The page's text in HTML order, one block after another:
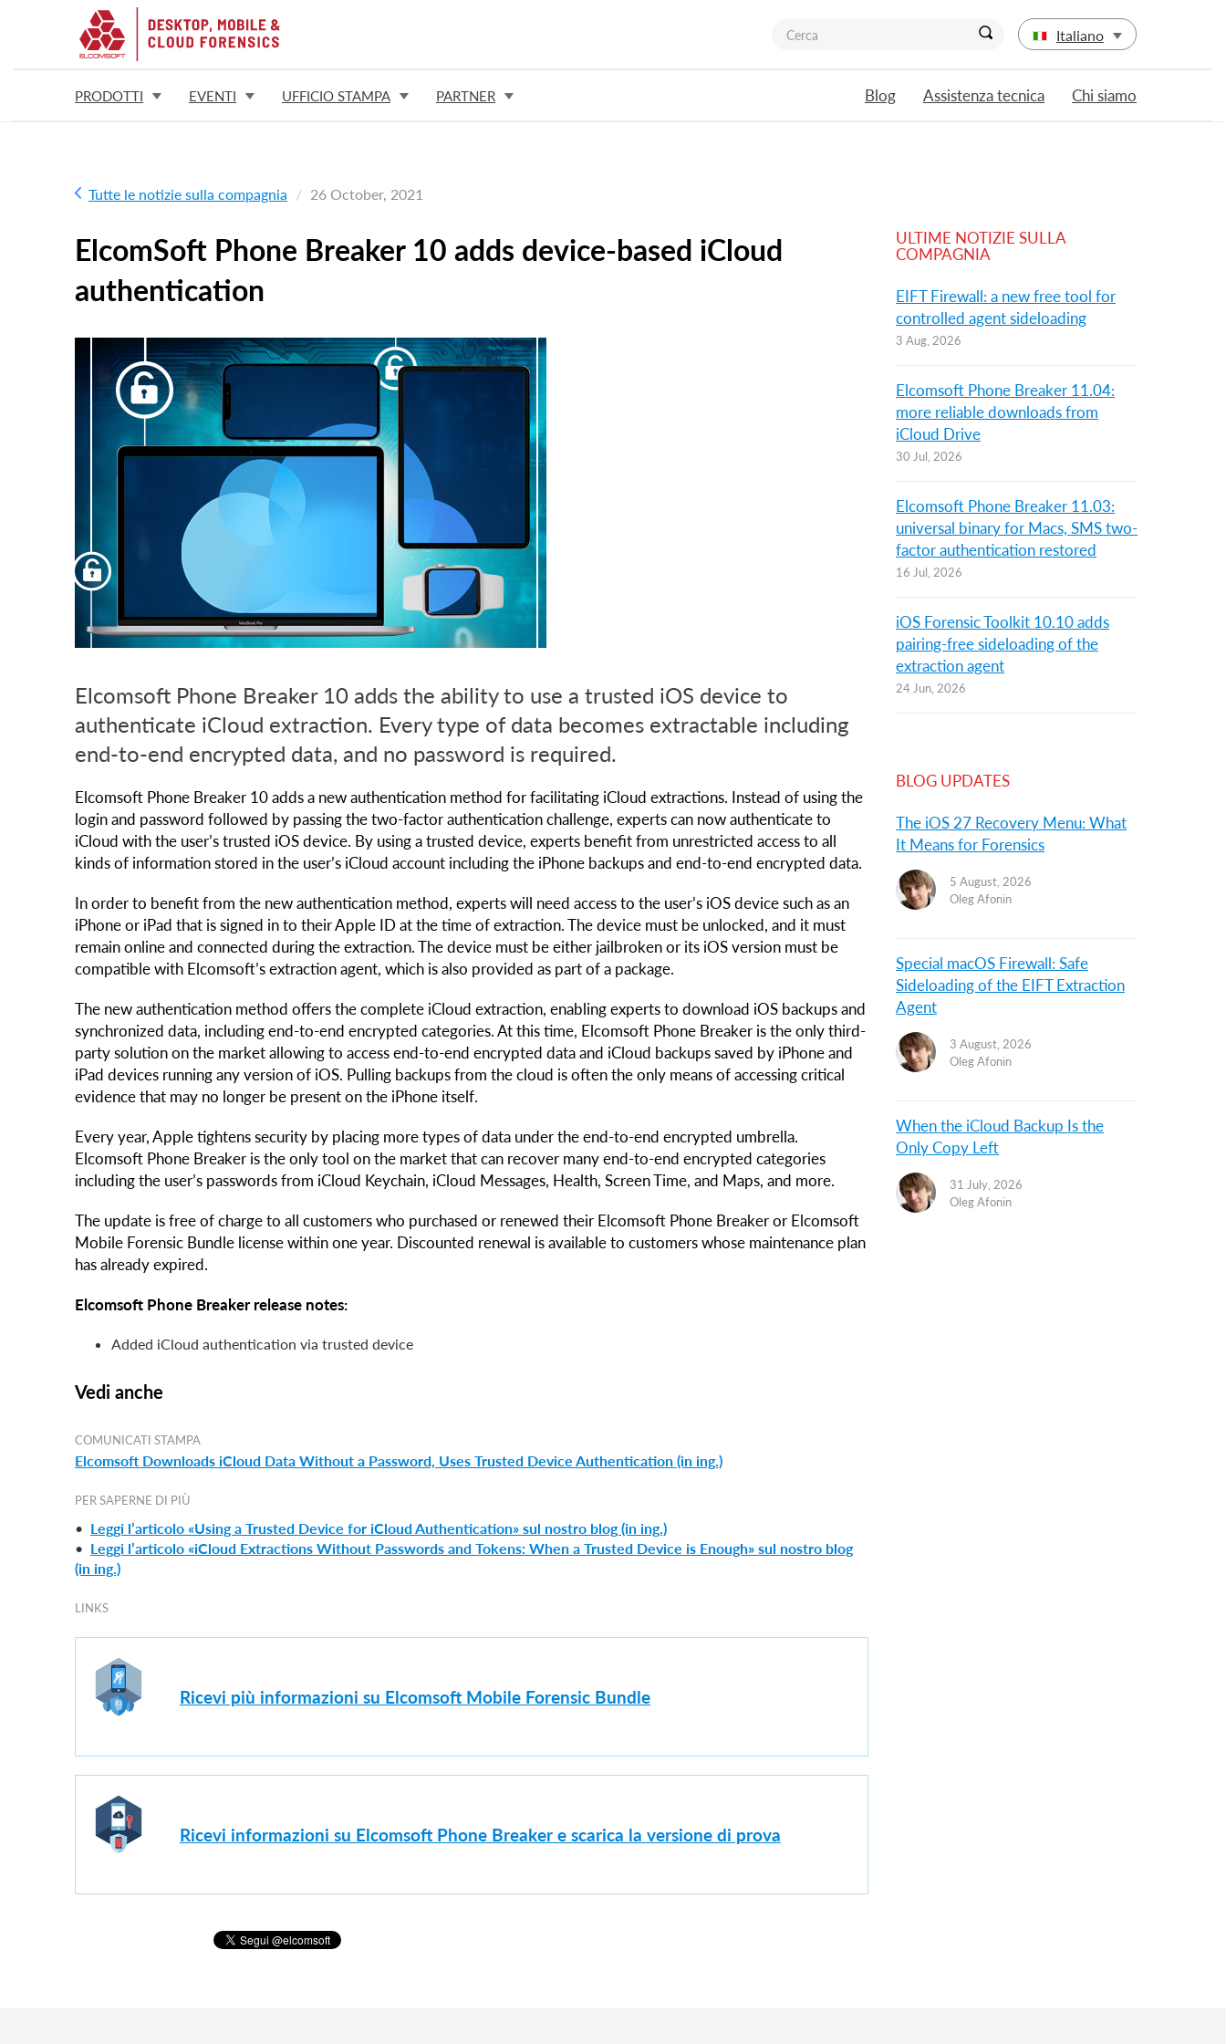
Italiano
PRODOTTI EVENTI UFFICIO STAMPA PARTNER Blog Assistenza tecnica Chi siamo
Tutte le notizie sulla compagnia 26 October, 2021
ElcomSoft Phone Breaker 10 adds device-based iCloud
authentication
Elcomsoft Phone Breaker 10 adds the ability to use a trusted iOS device to
authenticate iCloud extraction. Every type of data becomes extractable including
end-to-end encrypted data, and no password is required.
Elcomsoft Phone Breaker 10 adds a new authentication method for facilitating iCloud extractions. Instead of using the
login and password followed by passing the two-factor authentication challenge, experts can now authenticate to
iCloud with the user’s trusted iOS device. By using a trusted device, experts benefit from unrestricted access to all
kinds of information stored in the user’s iCloud account including the iPhone backups and end-to-end encrypted data.
In order to benefit from the new authentication method, experts will need access to the user’s iOS device such as an
iPhone or iPad that is signed in to their Apple ID at the time of extraction. The device must be unlocked, and it must
remain online and connected during the extraction. The device must be either jailbroken or its iOS version must be
compatible with Elcomsoft’s extraction agent, which is also provided as part of a package.
The new authentication method offers the complete iCloud extraction, enabling experts to download iOS backups and
synchronized data, including end-to-end encrypted categories. At this time, Elcomsoft Phone Breaker is the only third-
party solution on the market allowing to access end-to-end encrypted data and iCloud backups saved by iPhone and
iPad devices running any version of iOS. Pulling backups from the cloud is often the only means of accessing critical
evidence that may no longer be present on the iPhone itself.
Every year, Apple tightens security by placing more types of data under the end-to-end encrypted umbrella.
Elcomsoft Phone Breaker is the only tool on the market that can recover many end-to-end encrypted categories
including the user’s passwords from iCloud Keychain, iCloud Messages, Health, Screen Time, and Maps, and more.
The update is free of charge to all customers who purchased or renewed their Elcomsoft Phone Breaker or Elcomsoft
Mobile Forensic Bundle license within one year. Discounted renewal is available to customers whose maintenance plan
has already expired.
Elcomsoft Phone Breaker release notes:
Added iCloud authentication via trusted device
Vedi anche
COMUNICATI STAMPA
Elcomsoft Downloads iCloud Data Without a Password, Uses Trusted Device Authentication (in ing.)
PER SAPERNE DI PIÙ
• Leggi l’articolo «Using a Trusted Device for iCloud Authentication» sul nostro blog (in ing.)
• Leggi l’articolo «iCloud Extractions Without Passwords and Tokens: When a Trusted Device is Enough» sul nostro blog
(in ing.)
LINKS
Ricevi più informazioni su Elcomsoft Mobile Forensic Bundle
Ricevi informazioni su Elcomsoft Phone Breaker e scarica la versione di prova
ULTIME NOTIZIE SULLA
COMPAGNIA
EIFT Firewall: a new free tool for
controlled agent sideloading
3 Aug, 2026
Elcomsoft Phone Breaker 11.04:
more reliable downloads from
iCloud Drive
30 Jul, 2026
Elcomsoft Phone Breaker 11.03:
universal binary for Macs, SMS two-
factor authentication restored
16 Jul, 2026
iOS Forensic Toolkit 10.10 adds
pairing-free sideloading of the
extraction agent
24 Jun, 2026
BLOG UPDATES
The iOS 27 Recovery Menu: What
It Means for Forensics
5 August, 2026
Oleg Afonin
Special macOS Firewall: Safe
Sideloading of the EIFT Extraction
Agent
3 August, 2026
Oleg Afonin
When the iCloud Backup Is the
Only Copy Left
31 July, 2026
Oleg Afonin